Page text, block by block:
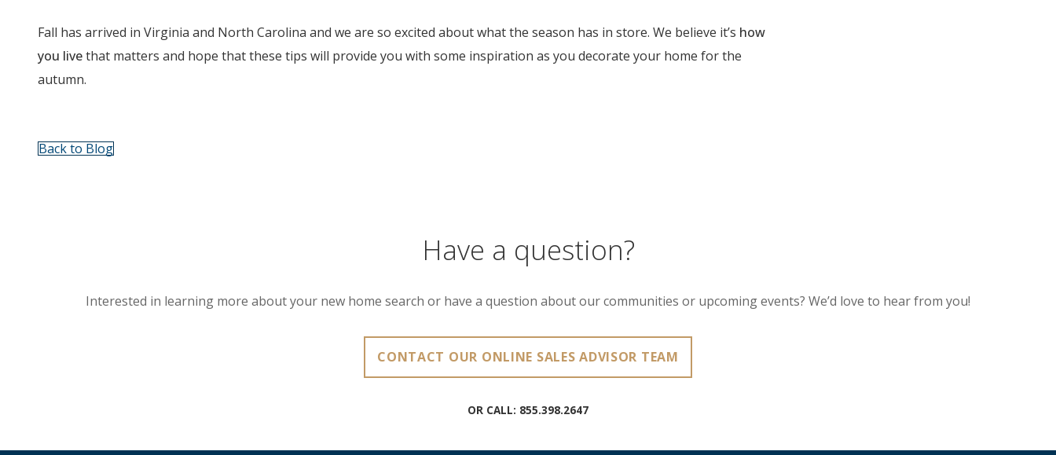
Fall has arrived in Virginia and North Carolina and we are so excited about what the season has in store. We believe it’s how
you livethat matters and hope that these tips will provide you with some inspiration as you decorate your home for the
autumn.
Back to Blog
Have a question?
Interested in learning more about your new home search or have a question about our communities or upcoming events? We’d love to hear from you!
CONTACT OUR ONLINE SALES ADVISOR TEAM
OR CALL: 855.398.2647